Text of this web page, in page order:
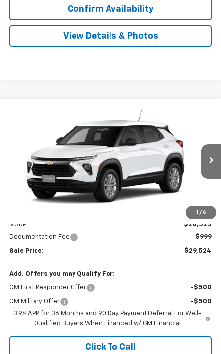
Confirm Availability
View Details & Photos
1 / 6
KL79MNSLXTB283903 Stock: 31175Model: 1TV56
In Transit Ext.
LEASE
$29,524
SALE PRICE
MSRP:
$28,525
Documentation Fee
$999
Sale Price: $29,524
Add. Offers you may Qualify For:
GM First Responder Offer -$500
GM Military Offer
-$500
3.9% APR for 36 Months and 90 Day Payment Deferral For Well-
Qualified Buyers When Financed w/ GM Financial
Click To Call